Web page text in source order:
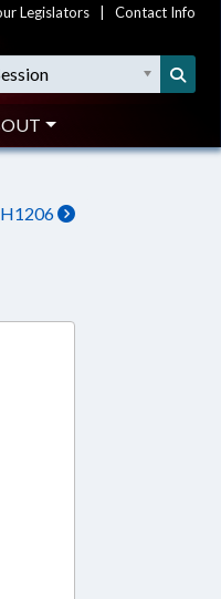
Legislators Contact Info
H1206